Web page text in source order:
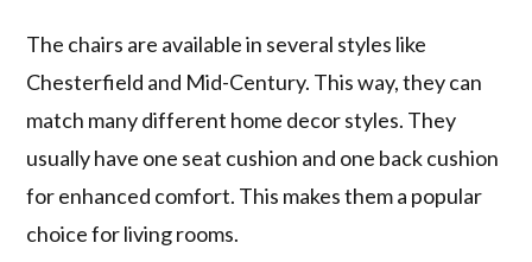
The chairs are available in several styles like
Chesterfield and Mid-Century. This way, they can
match many different home decor styles. They
usually have one seat cushion and one back cushion
for enhanced comfort. This makes them a popular
choice for living rooms.